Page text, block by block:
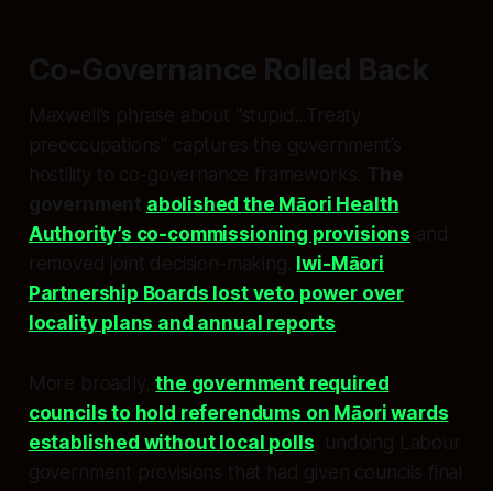
Co-Governance Rolled Back
Maxwell’s phrase about “stupid...Treaty
preoccupations” captures the government’s
hostility to co-governance frameworks. The
government abolished the Māori Health
Authority’s co-commissioning provisions and
removed joint decision-making. Iwi-Māori
Partnership Boards lost veto power over
locality plans and annual reports
More broadly,the government required
councils to hold referendums on Māori wards
established without local polls, undoing Labour
government provisions that had given councils final